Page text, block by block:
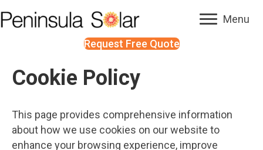
Menu
Request Free Quote
Cookie Policy
This page provides comprehensive information
about how we use cookies on our website to
enhance your browsing experience, improve